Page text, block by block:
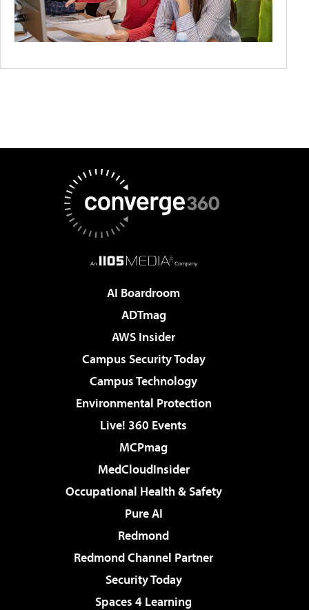
AI Boardroom
ADTmag
AWS Insider
Campus Security Today
Campus Technology
Environmental Protection
Live! 360 Events
MCPmag
MedCloudInsider
Occupational Health & Safety
Pure AI
Redmond
Redmond Channel Partner
Security Today
Spaces 4 Learning